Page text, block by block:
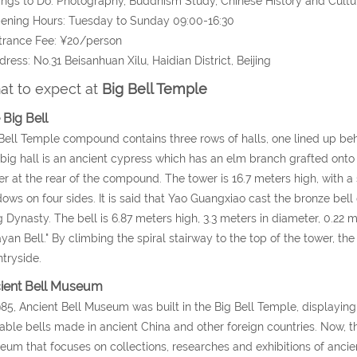
Hours: Tuesday to Sunday 09:00-16:30
Fee: ¥20/person
No.31 Beisanhuan Xilu, Haidian District, Beijing
to expect at Big Bell Temple
Big Bell
Temple compound contains three rows of halls, one lined up
hall is an ancient cypress which has an elm branch grafted
at the rear of the compound. The tower is 16.7 meters high, with
on four sides. It is said that Yao Guangxiao cast the bronze
Dynasty. The bell is 6.87 meters high, 3.3 meters in diameter, 0.22
Bell." By climbing the spiral stairway to the top of the tower,
Bell Museum
Ancient Bell Museum was built in the Big Bell Temple,
bells made in ancient China and other foreign countries. Now,
that focuses on collections, researches and exhibitions of